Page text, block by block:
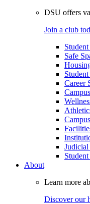
DSU offers
Join a club
Safe
Career
About
Learn more
Discover our